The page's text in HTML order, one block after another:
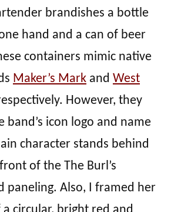
brandishes a bottle
hand and a can of beer
containers mimic native
Maker’s Mark and West
However, they
band’s icon logo and name
character stands behind
of the The Burl’s
paneling. Also, I framed her